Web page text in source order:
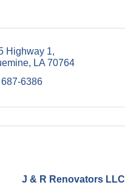
Highway 1
LA 70764
6386
J & R Renovators LLC